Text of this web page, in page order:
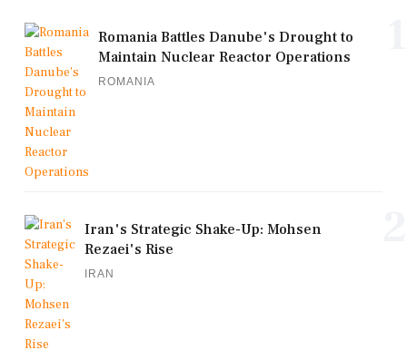
Romania Battles Danube's Drought to
Maintain Nuclear Reactor Operations
ROMANIA
Iran's Strategic Shake-Up: Mohsen
Rezaei's Rise
IRAN